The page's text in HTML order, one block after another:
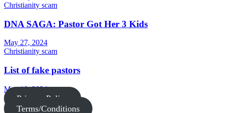
Christianity scam
DNA SAGA: Pastor Got Her 3 Kids
May 27, 2024
Christianity scam
List of fake pastors
May 10, 2024
Privacy Policy
Terms/Conditions